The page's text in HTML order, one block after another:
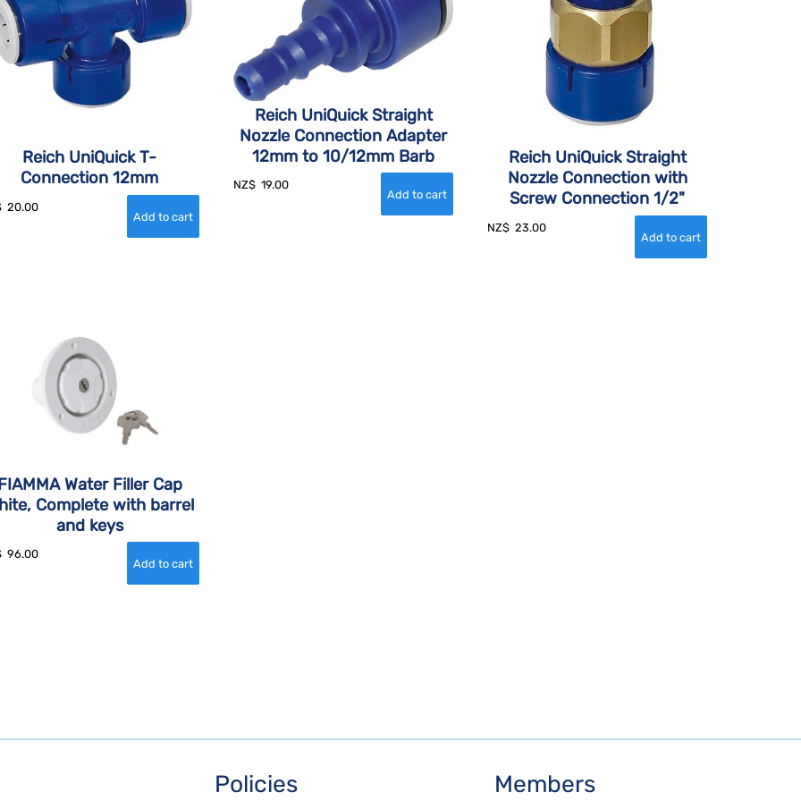
Reich UniQuick T-
Connection 12mm
20.00
Reich UniQuick Straight
Nozzle Connection Adapter
12mm to 10/12mm Barb
NZ$ 19.00
Reich UniQuick Straight
Nozzle Connection with
Screw Connection 1/2"
NZ$ 23.00
Water Filler Cap
Complete with barrel
and keys
96.00
Policies Members